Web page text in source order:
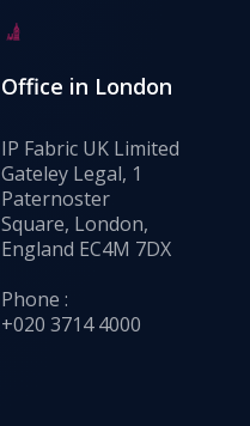
Office in London
IP Fabric UK Limited
Gateley Legal, 1
Paternoster
Square, London,
England EC4M 7DX
Phone :
+020 3714 4000